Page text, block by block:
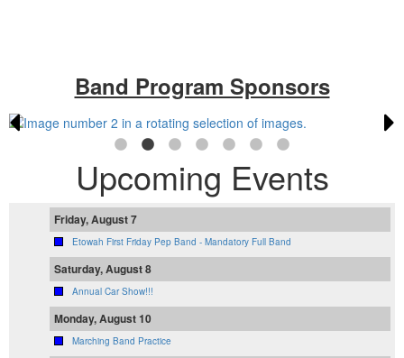
Band Program Sponsors
Upcoming Events
Friday, August 7
Etowah First Friday Pep Band - Mandatory Full Band
Saturday, August 8
Annual Car Show!!!
Monday, August 10
Marching Band Practice